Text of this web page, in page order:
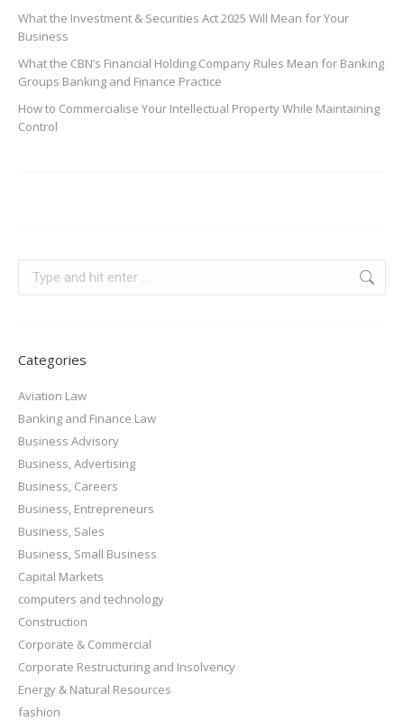
What the Investment & Securities Act 2025 Will Mean for Your
Business
What the CBN’s Financial Holding Company Rules Mean for Banking
Groups Banking and Finance Practice
How to Commercialise Your Intellectual Property While Maintaining
Control
Categories
Aviation Law
Banking and Finance Law
Business Advisory
Business, Advertising
Business, Careers
Business, Entrepreneurs
Business, Sales
Business, Small Business
Capital Markets
computers and technology
Construction
Corporate & Commercial
Corporate Restructuring and Insolvency
Energy & Natural Resources
fashion